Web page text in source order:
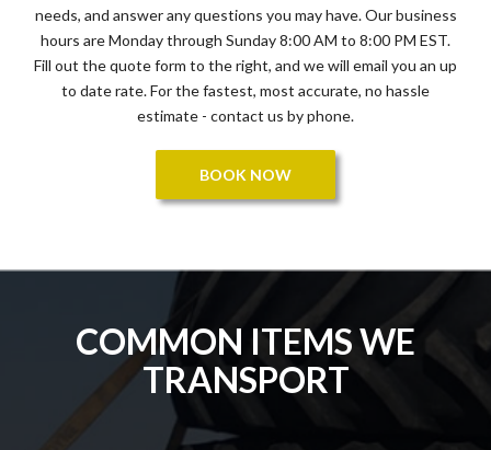
needs, and answer any questions you may have. Our business
hours are Monday through Sunday 8:00 AM to 8:00 PM EST.
Fill out the quote form to the right, and we will email you an up
to date rate. For the fastest, most accurate, no hassle
estimate - contact us by phone.
BOOK NOW
COMMON ITEMS WE
TRANSPORT